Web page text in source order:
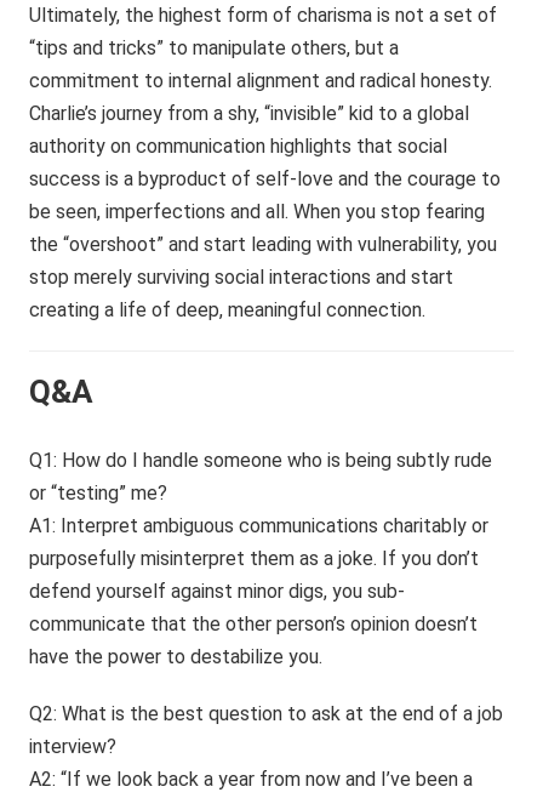
Ultimately, the highest form of charisma is not a set of
“tips and tricks” to manipulate others, but a
commitment to internal alignment and radical honesty.
Charlie’s journey from a shy, “invisible” kid to a global
authority on communication highlights that social
success is a byproduct of self-love and the courage to
be seen, imperfections and all. When you stop fearing
the “overshoot” and start leading with vulnerability, you
stop merely surviving social interactions and start
creating a life of deep, meaningful connection.
Q&A
Q1: How do I handle someone who is being subtly rude
or “testing” me?
A1: Interpret ambiguous communications charitably or
purposefully misinterpret them as a joke. If you don’t
defend yourself against minor digs, you sub-
communicate that the other person’s opinion doesn’t
have the power to destabilize you.
Q2: What is the best question to ask at the end of a job
interview?
A2: “If we look back a year from now and I’ve been a